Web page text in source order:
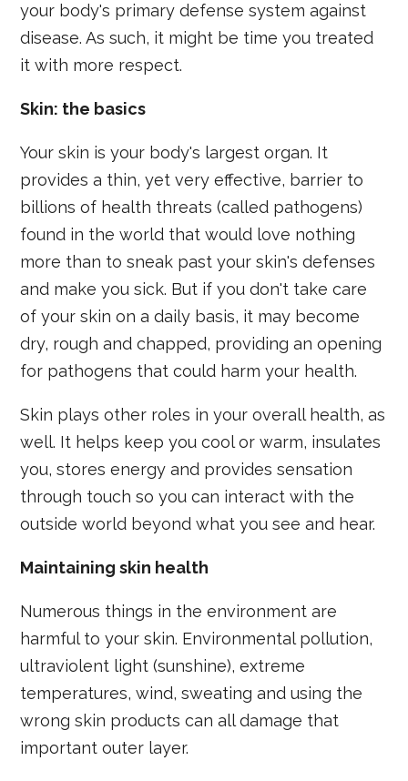
your body's primary defense system against
disease. As such, it might be time you treated
it with more respect.
Skin: the basics
Your skin is your body's largest organ. It
provides a thin, yet very effective, barrier to
billions of health threats (called pathogens)
found in the world that would love nothing
more than to sneak past your skin's defenses
and make you sick. But if you don't take care
of your skin on a daily basis, it may become
dry, rough and chapped, providing an opening
for pathogens that could harm your health.
Skin plays other roles in your overall health, as
well. It helps keep you cool or warm, insulates
you, stores energy and provides sensation
through touch so you can interact with the
outside world beyond what you see and hear.
Maintaining skin health
Numerous things in the environment are
harmful to your skin. Environmental pollution,
ultraviolent light (sunshine), extreme
temperatures, wind, sweating and using the
wrong skin products can all damage that
important outer layer.